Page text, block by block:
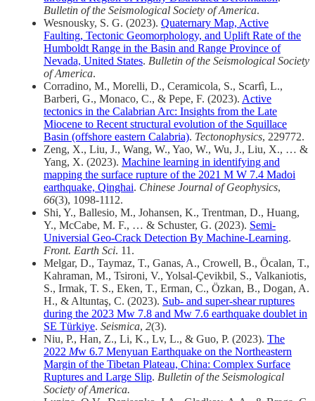
Bulletin of the Seismological Society of America.
Wesnousky, S. G. (2023). Quaternary Map, Active
Faulting, Tectonic Geomorphology, and Uplift Rate of the
Humboldt Range in the Basin and Range Province of
Nevada, United States. Bulletin of the Seismological Society
of America.
Corradino, M., Morelli, D., Ceramicola, S., Scarfì, L.,
Barberi, G., Monaco, C., & Pepe, F. (2023). Active
tectonics in the Calabrian Arc: Insights from the Late
Miocene to Recent structural evolution of the Squillace
Basin (offshore eastern Calabria). Tectonophysics, 229772.
Zeng, X., Liu, J., Wang, W., Yao, W., Wu, J., Liu, X., … &
Yang, X. (2023). Machine learning in identifying and
mapping the surface rupture of the 2021 M W 7.4 Madoi
earthquake, Qinghai. Chinese Journal of Geophysics,
66(3), 1098-1112.
Shi, Y., Ballesio, M., Johansen, K., Trentman, D., Huang,
Y., McCabe, M. F., … & Schuster, G. (2023). Semi-
Universial Geo-Crack Detection By Machine-Learning.
Front. Earth Sci. 11.
Melgar, D., Taymaz, T., Ganas, A., Crowell, B., Öcalan, T.,
Kahraman, M., Tsironi, V., Yolsal-Çevikbil, S., Valkaniotis,
S., Irmak, T. S., Eken, T., Erman, C., Özkan, B., Dogan, A.
H., & Altuntaş, C. (2023). Sub- and super-shear ruptures
during the 2023 Mw 7.8 and Mw 7.6 earthquake doublet in
SE Türkiye. Seismica, 2(3).
Niu, P., Han, Z., Li, K., Lv, L., & Guo, P. (2023). The
2022 Mw 6.7 Menyuan Earthquake on the Northeastern
Margin of the Tibetan Plateau, China: Complex Surface
Ruptures and Large Slip. Bulletin of the Seismological
Society of America.